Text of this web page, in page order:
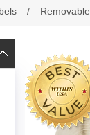
/ Removable